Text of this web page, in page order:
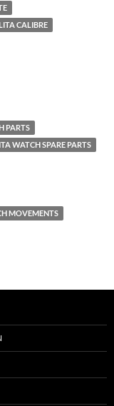
CALIBRE
PARTS
WATCH SPARE PARTS
MOVEMENTS